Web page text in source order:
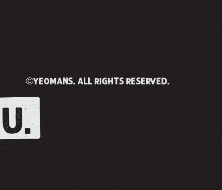
©yeomans. all rights reserved.